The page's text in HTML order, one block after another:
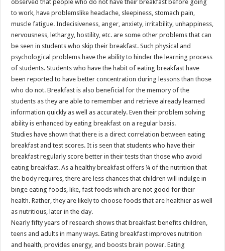
observed that people who do not have their breakfast before going
to work, have problemslike headache, sleepiness, stomach pain,
muscle fatigue. Indecisiveness, anger, anxiety, irritability, unhappiness,
nervousness, lethargy, hostility, etc. are some other problems that can
be seen in students who skip their breakfast. Such physical and
psychological problems have the ability to hinder the learning process
of students. Students who have the habit of eating breakfast have
been reported to have better concentration during lessons than those
who do not. Breakfast is also beneficial for the memory of the
students as they are able to remember and retrieve already learned
information quickly as well as accurately. Even their problem solving
ability is enhanced by eating breakfast on a regular basis.
Studies have shown that there is a direct correlation between eating
breakfast and test scores. It is seen that students who have their
breakfast regularly score better in their tests than those who avoid
eating breakfast. As a healthy breakfast offers ¼ of the nutrition that
the body requires, there are less chances that children will indulge in
binge eating foods, like, fast foods which are not good for their
health. Rather, they are likely to choose foods that are healthier as well
as nutritious, later in the day.
Nearly fifty years of research shows that breakfast benefits children,
teens and adults in many ways. Eating breakfast improves nutrition
and health, provides energy, and boosts brain power. Eating